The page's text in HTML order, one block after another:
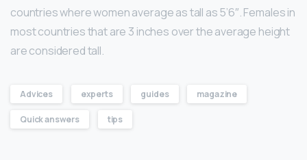
countries where women average as tall as 5’6″. Females in
most countries that are 3 inches over the average height
are considered tall.
Advices experts guides magazine
Quick answers tips